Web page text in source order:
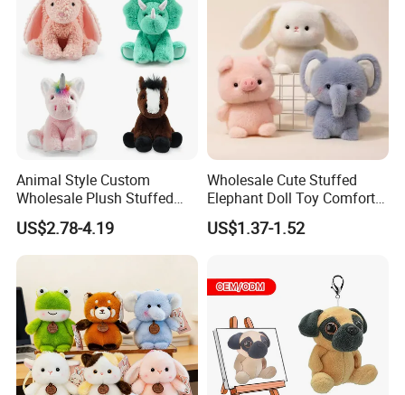
Plush Toy Factory
Animal Style Custom
Wholesale Plush Stuffed
Furry Rabbit Triceratops
Unicorn Horse Toy Doll for
Child
US$2.78-4.19
Wholesale Cute Stuffed
Elephant Doll Toy Comfort
Stress Relief Learning
Buddy Small Animal Plush
US$1.37-1.52